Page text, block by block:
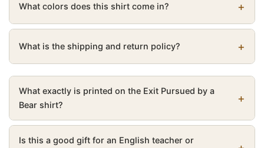
What colors does this shirt come in?
What is the shipping and return policy?
What exactly is printed on the Exit Pursued by a
Bear shirt?
Is this a good gift for an English teacher or